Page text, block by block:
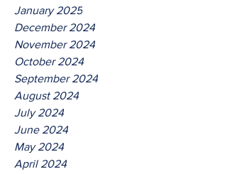
January 2025
December 2024
November 2024
October 2024
September 2024
August 2024
July 2024
June 2024
May 2024
April 2024